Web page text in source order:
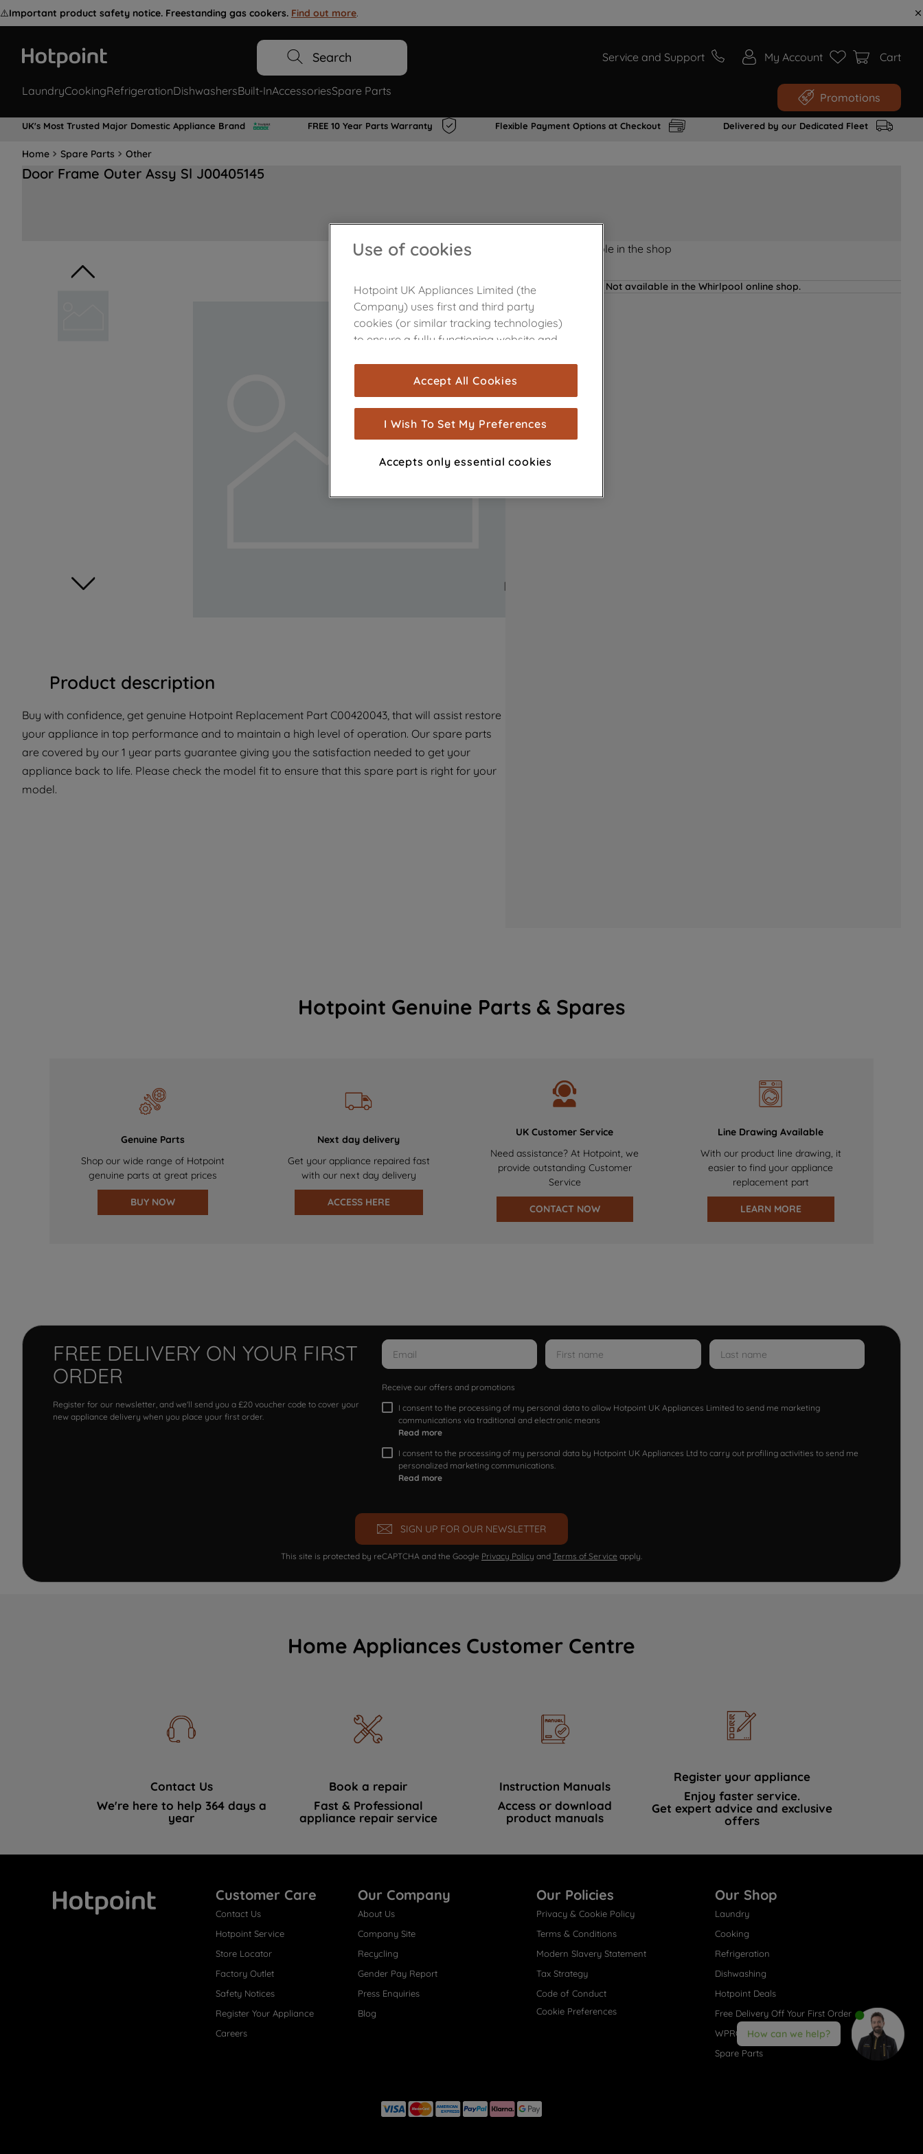
⚠️Important product safety notice. Freestanding gas cookers. Find out more.
Search Service and Support My Account Cart
LaundryCookingRefrigerationDishwashersBuilt-InAccessoriesSpare Parts Promotions
UK's Most Trusted Major Domestic Appliance Brand FREE 10 Year Parts Warranty Flexible Payment Options at Checkout Delivered by our Dedicated Fleet
Home Spare Parts Other
Door Frame Outer Assy Sl J00405145
Product description
Buy with confidence, get genuine Hotpoint Replacement Part C00420043, that will assist restore
your appliance in top performance and to maintain a high level of operation. Our spare parts
are covered by our 1 year parts guarantee giving you the satisfaction needed to get your
appliance back to life. Please check the model fit to ensure that this spare part is right for your
model.
Product not Available in the shop
Not available in the Whirlpool online shop.
Hotpoint Genuine Parts & Spares
Genuine Parts
Shop our wide range of Hotpoint
genuine parts at great prices
BUY NOW
Next day delivery
Get your appliance repaired fast
with our next day delivery
ACCESS HERE
UK Customer Service
Need assistance? At Hotpoint, we
provide outstanding Customer
Service
CONTACT NOW
Line Drawing Available
With our product line drawing, it
easier to find your appliance
replacement part
LEARN MORE
FREE DELIVERY ON YOUR FIRST
ORDER
Register for our newsletter, and we'll send you a £20 voucher code to cover your
new appliance delivery when you place your first order.
Receive our offers and promotions
I consent to the processing of my personal data to allow Hotpoint UK Appliances Limited to send me marketing
communications via traditional and electronic means
Read more
I consent to the processing of my personal data by Hotpoint UK Appliances Ltd to carry out profiling activities to send me
personalized marketing communications.
Read more
SIGN UP FOR OUR NEWSLETTER
This site is protected by reCAPTCHA and the Google Privacy Policy and Terms of Service apply.
Home Appliances Customer Centre
Contact Us
We're here to help 364 days a
year
Book a repair
Fast & Professional
appliance repair service
Instruction Manuals
Access or download
product manuals
Register your appliance
Enjoy faster service.
Get expert advice and exclusive
offers
Customer Care
Contact Us
Hotpoint Service
Store Locator
Factory Outlet
Safety Notices
Register Your Appliance
Careers
Our Company
About Us
Company Site
Recycling
Gender Pay Report
Press Enquiries
Blog
Our Policies
Privacy & Cookie Policy
Terms & Conditions
Modern Slavery Statement
Tax Strategy
Code of Conduct
Cookie Preferences
Our Shop
Laundry
Cooking
Refrigeration
Dishwashing
Hotpoint Deals
Free Delivery Off Your First Order
WPRO® Accessories
Spare Parts
How can we help?
Use of cookies
Hotpoint UK Appliances Limited (the
Company) uses first and third party
cookies (or similar tracking technologies)
to ensure a fully functioning website and
are used for statistics and audience
measurement (performance cookies), to
show you advertising tailored to your
browsing habits, interactions with our
advertisements and interests (including
through third parties and on other
with third parties for such purposes. By
clicking "I WISH TO SET MY PREFERENCE",
you can set your preferences.
Accept All Cookies
I Wish To Set My Preferences
Accepts only essential cookies